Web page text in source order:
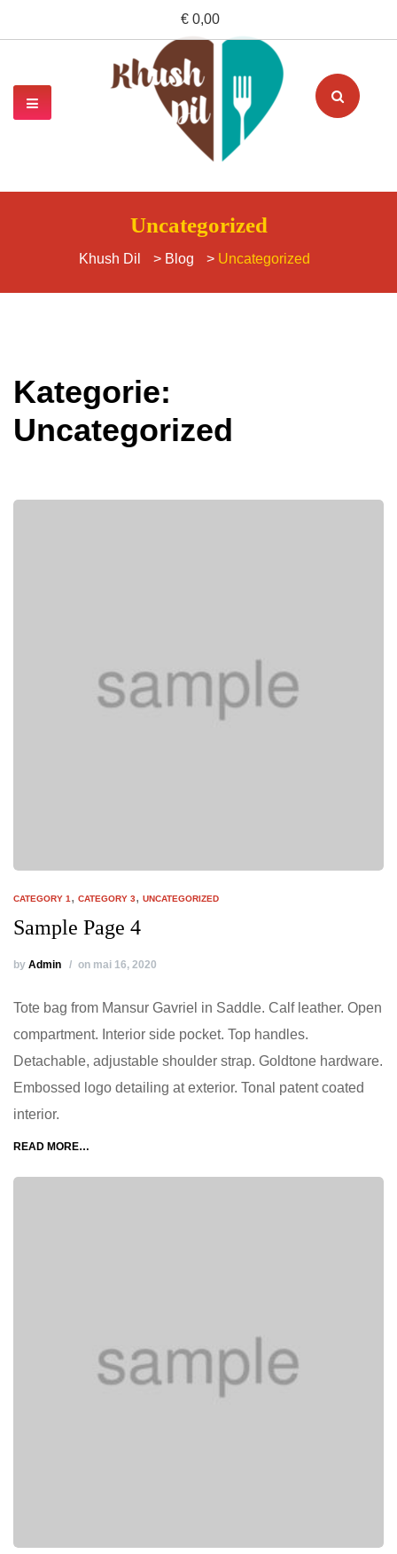
Uncategorized
Khush Dil > Blog > Uncategorized
Kategorie:
Uncategorized
CATEGORY 1 , CATEGORY 3, UNCATEGORIZED
Sample Page 4
by Admin on mai 16, 2020
Tote bag from Mansur Gavriel in Saddle. Calf leather. Open
compartment. Interior side pocket. Top handles.
Detachable, adjustable shoulder strap. Goldtone hardware.
Embossed logo detailing at exterior. Tonal patent coated
interior.
READ MORE…
€ 0,00